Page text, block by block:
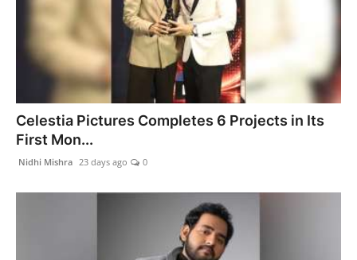
Celestia Pictures Completes 6 Projects in Its
First Mon...
Nidhi Mishra 23 days ago 0